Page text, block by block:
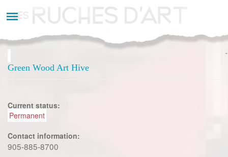
au
Green Wood Art Hive
Current status:
Permanent
Contact information:
905-885-8700